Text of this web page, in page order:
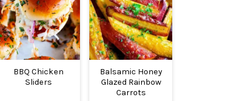
BBQ Chicken
Sliders
Balsamic Honey
Glazed Rainbow
Carrots